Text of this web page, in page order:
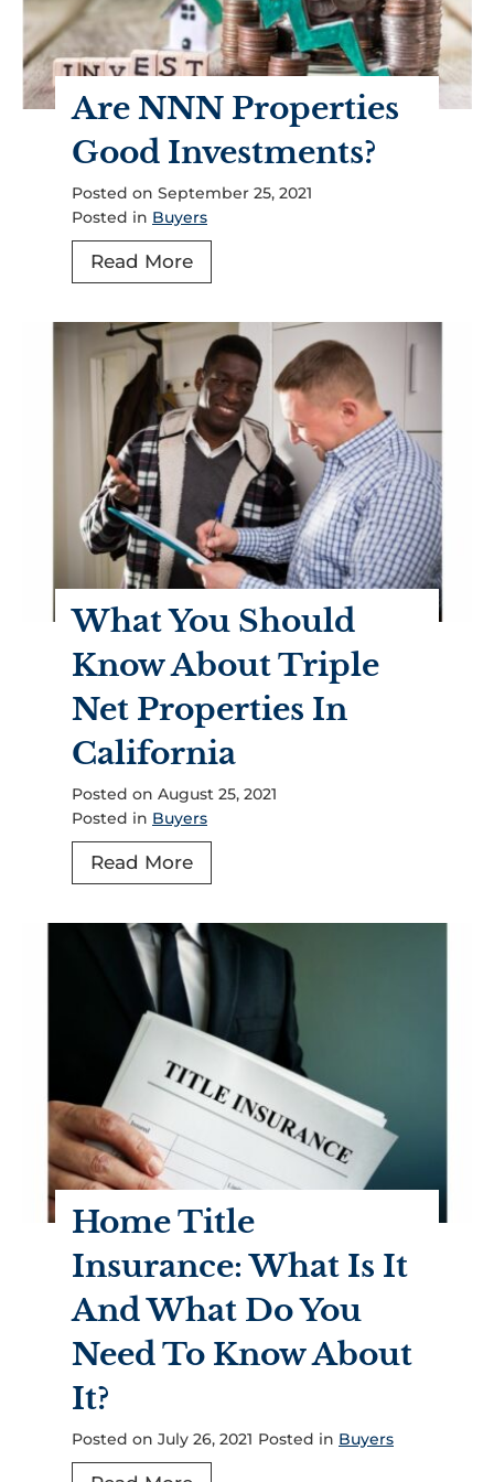
Are NNN Properties
Good Investments?
Posted on September 25, 2021
Posted in Buyers
Read MoreA
r
e
N
N
N
P
p
e
r
t
i
e
s
o
o
d
I
n
e
s
m
n
s
?
What You Should
Know About Triple
Net Properties In
California
Posted on August 25, 2021
Posted in Buyers
Read MoreW
h
a
t
Y
o
u
S
h
u
l
d
n
o
A
u
Home Title
Insurance: What Is It
And What Do You
Need To Know About
It?
Posted on July 26, 2021 Posted in Buyers